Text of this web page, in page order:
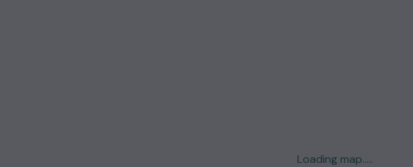
Loading map.....